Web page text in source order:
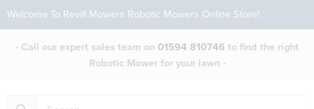
Welcome To Revill Mowers Robotic Mowers Online Store!
- Call our expert sales team on 01594 810746 to find the right
Robotic Mower for your lawn -